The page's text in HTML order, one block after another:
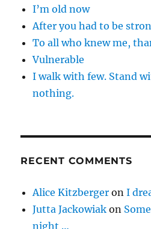
I’m old now
After you had to be
To all who knew me,
Vulnerable
I walk with few. Stand
nothing.
RECENT COMMENTS
Alice Kitzberger onI
Jutta Jackowiak on
night …